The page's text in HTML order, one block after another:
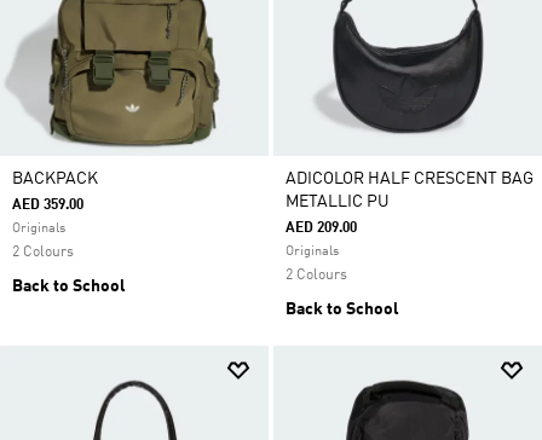
BACKPACK
AED 359.00
Originals
2 Colours
Back to School
ADICOLOR HALF CRESCENT BAG
METALLIC PU
AED 209.00
Originals
2 Colours
Back to School